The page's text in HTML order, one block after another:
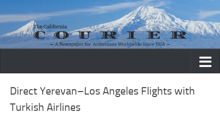
Skip to content
Direct Yerevan–Los Angeles Flights with
Turkish Airlines